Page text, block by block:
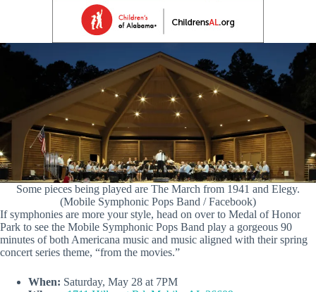
Some pieces being played are The March from 1941 and Elegy.
(Mobile Symphonic Pops Band / Facebook)
If symphonies are more your style, head on over to Medal of Honor
Park to see the Mobile Symphonic Pops Band play a gorgeous 90
minutes of both Americana music and music aligned with their spring
concert series theme, “from the movies.”
When: Saturday, May 28 at 7PM